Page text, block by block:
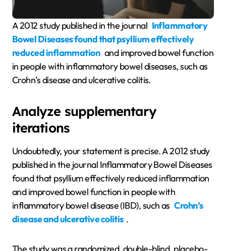
A 2012 study published in the journal Inflammatory
Bowel Diseases found that psyllium effectively
reduced inflammation and improved bowel function
in people with inflammatory bowel diseases, such as
Crohn’s disease and ulcerative colitis.
Analyze supplementary
iterations
Undoubtedly, your statement is precise. A 2012 study
published in the journal Inflammatory Bowel Diseases
found that psyllium effectively reduced inflammation
and improved bowel function in people with
inflammatory bowel disease (IBD), such as Crohn’s
disease and ulcerative colitis .
The study was a randomized, double-blind, placebo-